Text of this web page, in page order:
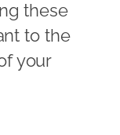
these
to the
your